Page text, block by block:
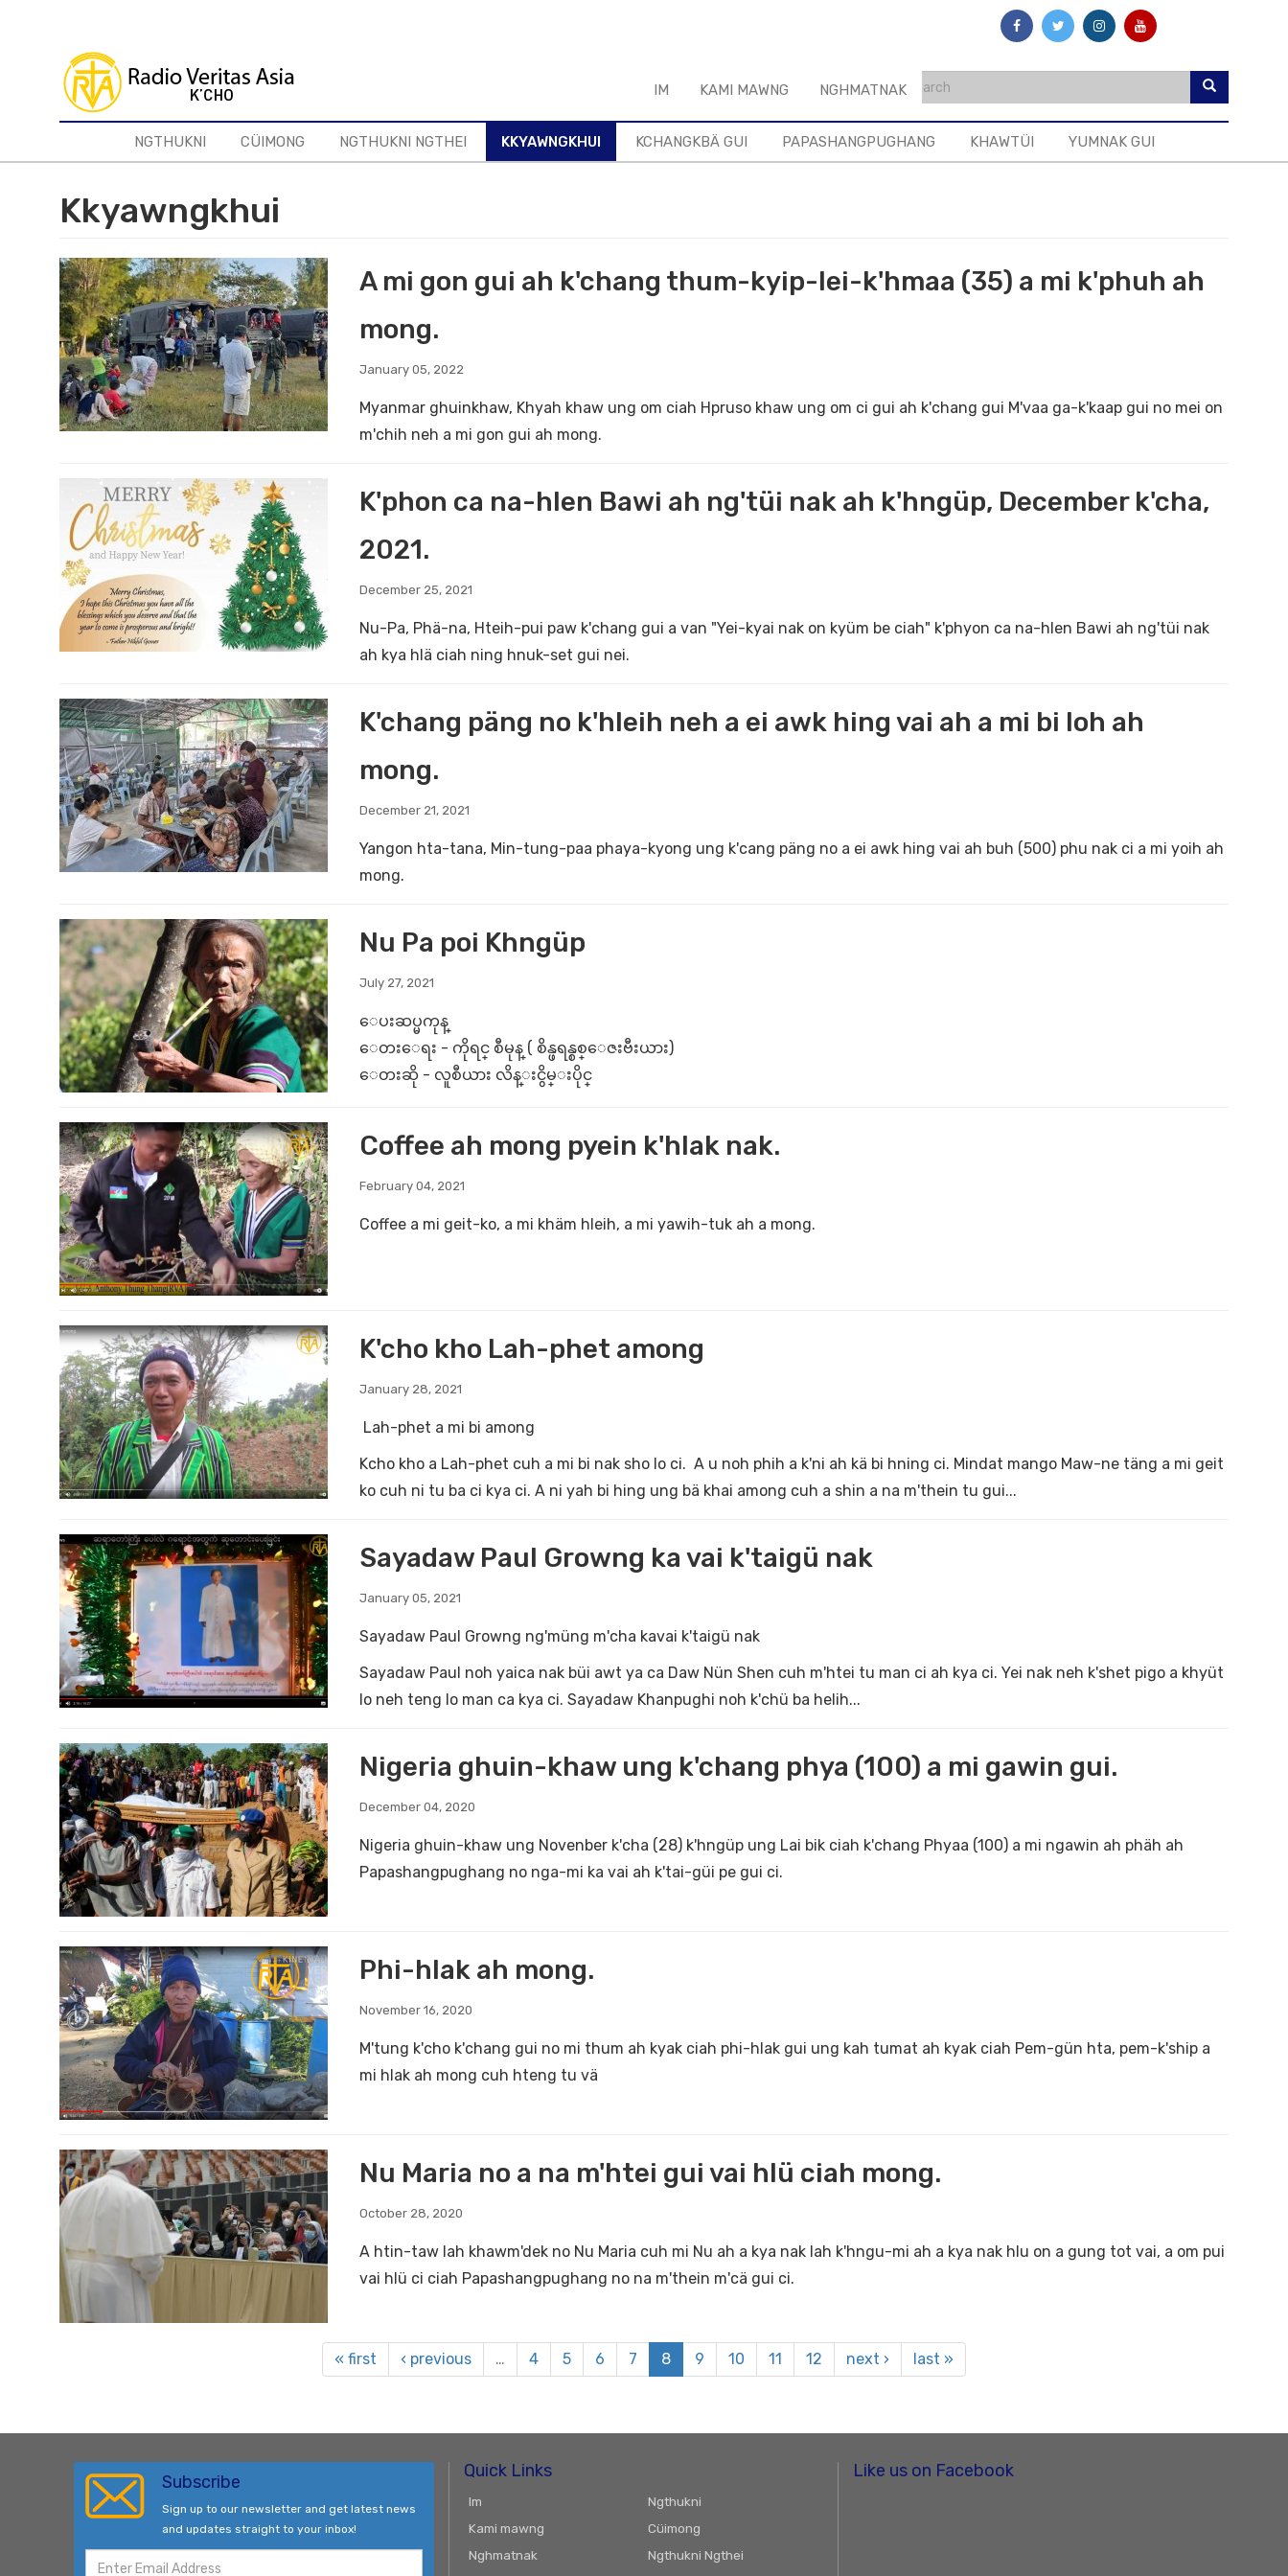
IM KAMI MAWNG NGHMATNAK
NGTHUKNI CÜIMONG NGTHUKNI NGTHEI KKYAWNGKHUI KCHANGKBÄ GUI PAPASHANGPUGHANG KHAWTÜI YUMNAK GUI
Kkyawngkhui
A mi gon gui ah k'chang thum-kyip-lei-k'hmaa (35) a mi k'phuh ah
mong.
January 05, 2022
Myanmar ghuinkhaw, Khyah khaw ung om ciah Hpruso khaw ung om ci gui ah k'chang gui M'vaa ga-k'kaap gui no mei on
m'chih neh a mi gon gui ah mong.
K'phon ca na-hlen Bawi ah ng'tüi nak ah k'hngüp, December k'cha,
2021.
December 25, 2021
Nu-Pa, Phä-na, Hteih-pui paw k'chang gui a van "Yei-kyai nak on kyüm be ciah" k'phyon ca na-hlen Bawi ah ng'tüi nak
ah kya hlä ciah ning hnuk-set gui nei.
K'chang päng no k'hleih neh a ei awk hing vai ah a mi bi loh ah
mong.
December 21, 2021
Yangon hta-tana, Min-tung-paa phaya-kyong ung k'cang päng no a ei awk hing vai ah buh (500) phu nak ci a mi yoih ah
mong.
Nu Pa poi Khngüp
July 27, 2021
ေပးဆပ္မကုန္
ေတးေရး - ကိုရင္ စီမုန္ ( စိန္ဖရန္စစ္ေဇးဗီးယား)
ေတးဆို - လူစီယား လိန္းငွိမ္းပိုင္
Coffee ah mong pyein k'hlak nak.
February 04, 2021
Coffee a mi geit-ko, a mi khäm hleih, a mi yawih-tuk ah a mong.
K'cho kho Lah-phet among
January 28, 2021
Lah-phet a mi bi among
Kcho kho a Lah-phet cuh a mi bi nak sho lo ci. A u noh phih a k'ni ah kä bi hning ci. Mindat mango Maw-ne täng a mi geit
ko cuh ni tu ba ci kya ci. A ni yah bi hing ung bä khai among cuh a shin a na m'thein tu gui...
Sayadaw Paul Growng ka vai k'taigü nak
January 05, 2021
Sayadaw Paul Growng ng'müng m'cha kavai k'taigü nak
Sayadaw Paul noh yaica nak büi awt ya ca Daw Nün Shen cuh m'htei tu man ci ah kya ci. Yei nak neh k'shet pigo a khyüt
lo neh teng lo man ca kya ci. Sayadaw Khanpughi noh k'chü ba helih...
Nigeria ghuin-khaw ung k'chang phya (100) a mi gawin gui.
December 04, 2020
Nigeria ghuin-khaw ung Novenber k'cha (28) k'hngüp ung Lai bik ciah k'chang Phyaa (100) a mi ngawin ah phäh ah
Papashangpughang no nga-mi ka vai ah k'tai-güi pe gui ci.
Phi-hlak ah mong.
November 16, 2020
M'tung k'cho k'chang gui no mi thum ah kyak ciah phi-hlak gui ung kah tumat ah kyak ciah Pem-gün hta, pem-k'ship a
mi hlak ah mong cuh hteng tu vä
Nu Maria no a na m'htei gui vai hlü ciah mong.
October 28, 2020
A htin-taw lah khawm'dek no Nu Maria cuh mi Nu ah a kya nak lah k'hngu-mi ah a kya nak hlu on a gung tot vai, a om pui
vai hlü ci ciah Papashangpughang no na m'thein m'cä gui ci.
« first ‹ previous … 4 5 6 7 8 9 10 11 12 next › last »
Subscribe
Sign up to our newsletter and get latest news
and updates straight to your inbox!
Quick Links
Im
Kami mawng
Nghmatnak
Ngthukni
Cüimong
Ngthukni Ngthei
Like us on Facebook